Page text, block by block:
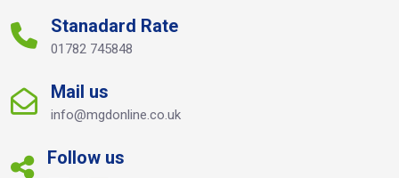
Stanadard Rate
01782 745848
Mail us
info@mgdonline.co.uk
Follow us